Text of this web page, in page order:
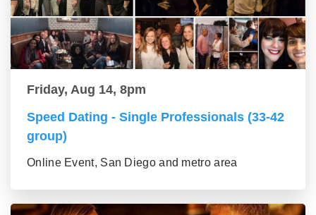
Friday, Aug 14, 8pm
Speed Dating - Single Professionals (33-42
group)
Online Event, San Diego and metro area